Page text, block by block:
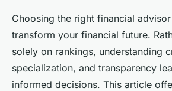
Choosing the right financial
transform your financial future.
solely on rankings, understanding
specialization, and transparency
informed decisions. This article